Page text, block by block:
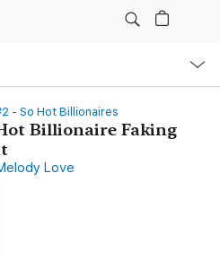
- So Hot Billionaires
Billionaire Faking
Love